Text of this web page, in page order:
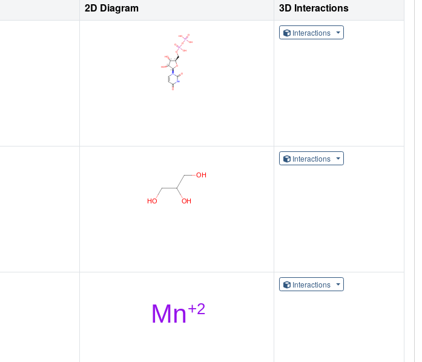
2D Diagram
3D Interactions
Interactions
Interactions
Interactions